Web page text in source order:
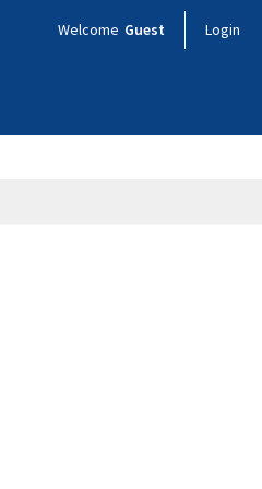
Welcome Guest Login